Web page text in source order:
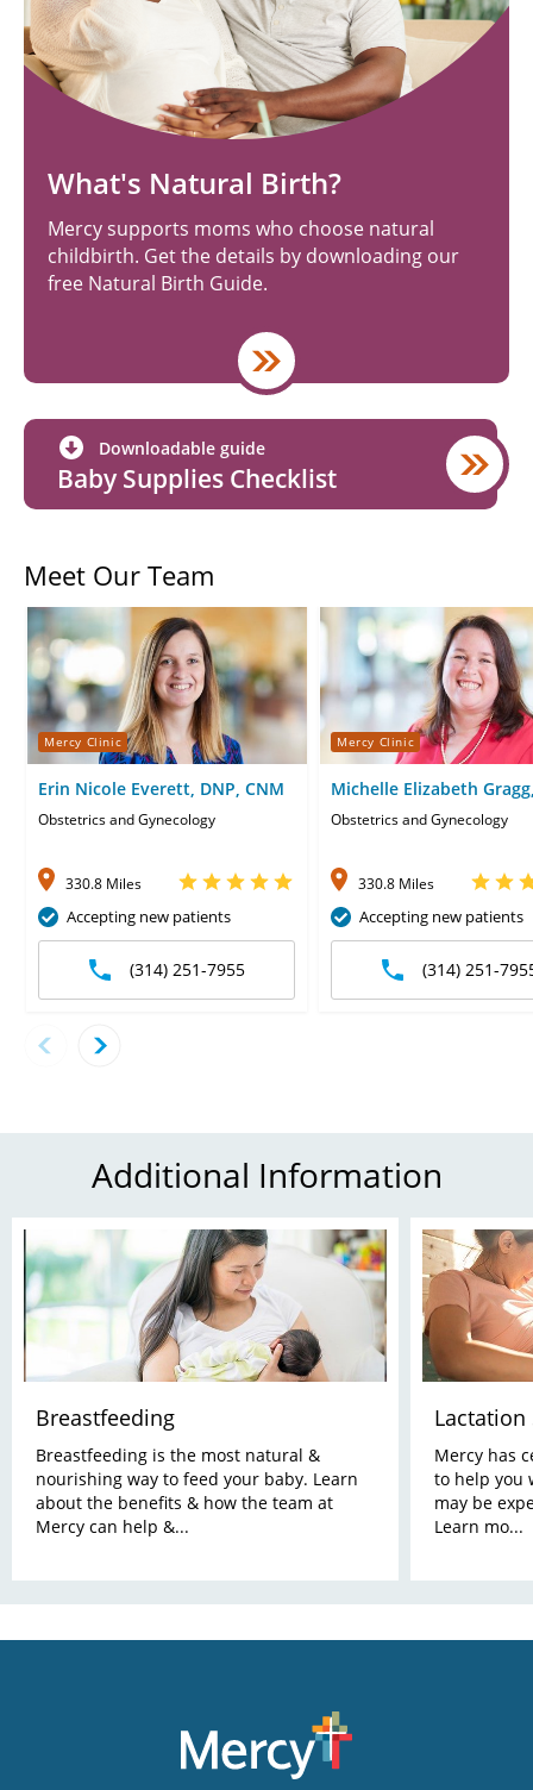
What's Natural Birth?
Mercy supports moms who choose natural
childbirth. Get the details by downloading our
free Natural Birth Guide.
Downloadable guide
Baby Supplies Checklist
Meet Our Team
Mercy Clinic
Erin Nicole Everett, DNP, CNM
Obstetrics and Gynecology
330.8 Miles
Accepting new patients
(314) 251-7955
Mercy Clinic
Michelle Elizabeth
CNM
Obstetrics and Gynecology
330.8 Miles
Accepting new patients
(314) 251-
Additional Information
Breastfeeding
Breastfeeding is the most natural &
nourishing way to feed your baby. Learn
about the benefits & how the team at
Mercy can help &...
Mercy has
to help you
may be
Learn mo...